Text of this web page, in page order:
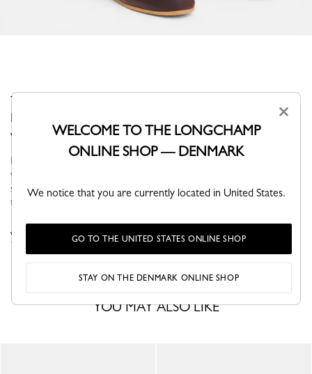
These socks add a subtle, contemporary finishing touch.
Designed for everyday comfort, they combine simplicity
with practicality.
For Fall-Winter 2026, Longchamp ready-to-wear accompanies a
woman in search of meaning and movement. In autumn, the
silhouette is nomadic and functional, defined by fluid volumes,
travel-inspired...
See more
VIEW THE KNITWEAR COLLECTION
YOU MAY ALSO LIKE
×
WELCOME TO THE LONGCHAMP
ONLINE SHOP — DENMARK
We notice that you are currently located in United States.
GO TO THE UNITED STATES ONLINE SHOP
STAY ON THE DENMARK ONLINE SHOP